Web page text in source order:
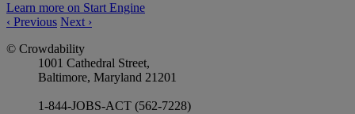
Learn more on Start Engine
‹ Previous Next ›
© Crowdability
1001 Cathedral Street,
Baltimore, Maryland 21201
1-844-JOBS-ACT (562-7228)